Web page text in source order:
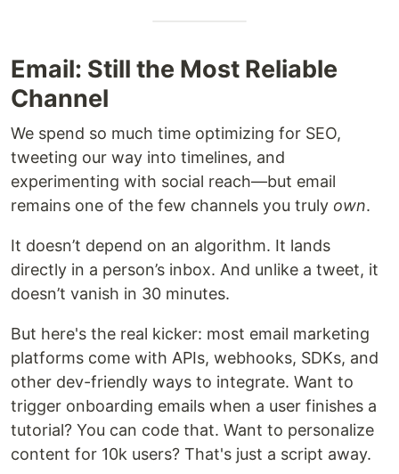
Email: Still the Most Reliable
Channel
We spend so much time optimizing for SEO,
tweeting our way into timelines, and
experimenting with social reach—but email
remains one of the few channels you truly own.
It doesn’t depend on an algorithm. It lands
directly in a person’s inbox. And unlike a tweet, it
doesn’t vanish in 30 minutes.
But here's the real kicker: most email marketing
platforms come with APIs, webhooks, SDKs, and
other dev-friendly ways to integrate. Want to
trigger onboarding emails when a user finishes a
tutorial? You can code that. Want to personalize
content for 10k users? That's just a script away.